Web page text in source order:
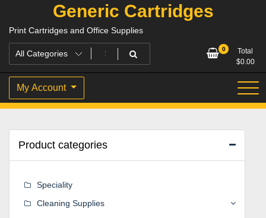
Generic Cartridges
Print Cartridges and Office Supplies
0
Total
$0.00
My Account
Product categories
Speciality
Cleaning Supplies